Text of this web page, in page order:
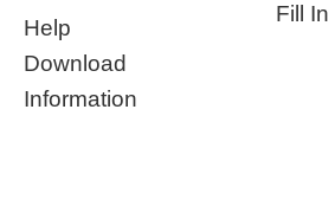
Fill In
Help
Download
Information